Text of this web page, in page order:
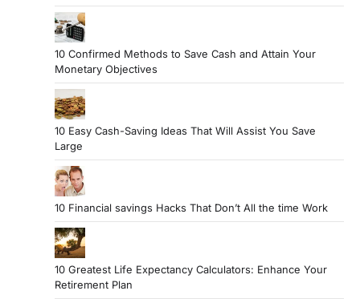
10 Confirmed Methods to Save Cash and Attain Your
Monetary Objectives
10 Easy Cash-Saving Ideas That Will Assist You Save
Large
10 Financial savings Hacks That Don’t All the time Work
10 Greatest Life Expectancy Calculators: Enhance Your
Retirement Plan